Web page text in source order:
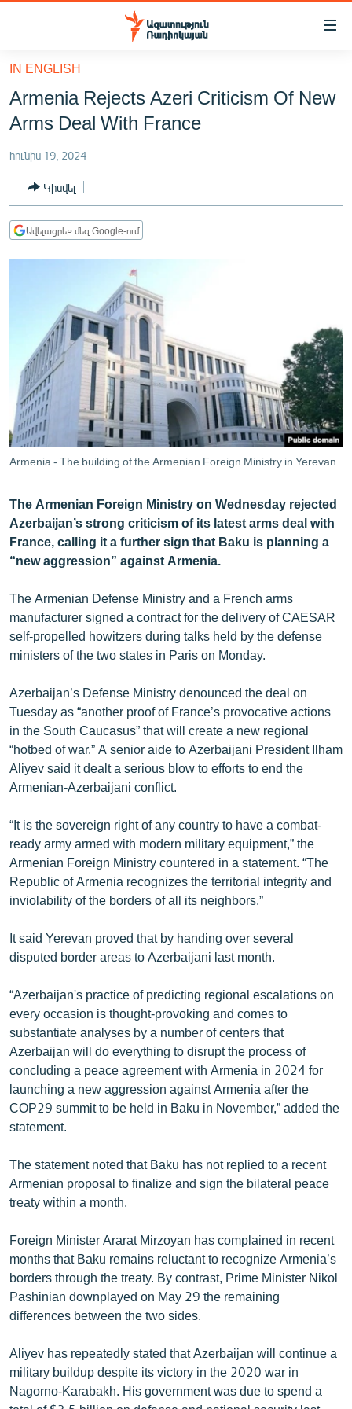
Մատչելիության
հիմնական
բովանդակությանը
Անցնել
հիմնական
մենյուին
ԸՆՏՐՈՒԹՅՈՒՆՆԵՐ 2026
ԻՐԱՎՈՒՆՔ
ՀԱՍԱՐԱԿՈՒԹՅՈՒՆ
ՊԱՏԵՐԱԶՄԻ 6 ՇԱԲԱԹՆԵՐԸ
ՏԱՐԱԾԱՇՐՋԱՆ
ՄԻՋԱԶԳԱՅԻՆ
ՄՇԱԿՈՒՅԹ
ՍՊՈՐՏ
ՄԵԿՆԱԲԱՆՈՒԹՅՈՒՆ
ԿՈՐՈՆԱՎԻՐՈՒՍ
ԱՐԽԻՎ
ՏԵՍԱՆՅՈՒԹԵՐ
ԲԱՆԱՎԵՃ
ՁԳՏԵԼՈՎ ԼԱՎԱԳՈՒՅՆԻՆ
ՓՈԴՔԱՍԹ
Հայերեն
English
Русский
ՀԵՏԵՎԵՔ ՄԵԶ
«Ազատության» բոլոր կայքերը
IN ENGLISH
Armenia Rejects Azeri Criticism Of New
Arms Deal With France
հունիս 19, 2024
Կիսվել
Ավելացրեք մեզ Google-ում
Armenia - The building of the Armenian Foreign Ministry in Yerevan.
The Armenian Foreign Ministry on Wednesday rejected
Azerbaijan’s strong criticism of its latest arms deal with
France, calling it a further sign that Baku is planning a
“new aggression” against Armenia.
The Armenian Defense Ministry and a French arms
manufacturer signed a contract for the delivery of CAESAR
self-propelled howitzers during talks held by the defense
ministers of the two states in Paris on Monday.
Azerbaijan’s Defense Ministry denounced the deal on
Tuesday as “another proof of France’s provocative actions
in the South Caucasus” that will create a new regional
“hotbed of war.” A senior aide to Azerbaijani President Ilham
Aliyev said it dealt a serious blow to efforts to end the
Armenian-Azerbaijani conflict.
“It is the sovereign right of any country to have a combat-
ready army armed with modern military equipment,” the
Armenian Foreign Ministry countered in a statement. “The
Republic of Armenia recognizes the territorial integrity and
inviolability of the borders of all its neighbors.”
It said Yerevan proved that by handing over several
disputed border areas to Azerbaijani last month.
“Azerbaijan's practice of predicting regional escalations on
every occasion is thought-provoking and comes to
substantiate analyses by a number of centers that
Azerbaijan will do everything to disrupt the process of
concluding a peace agreement with Armenia in 2024 for
launching a new aggression against Armenia after the
COP29 summit to be held in Baku in November,” added the
statement.
The statement noted that Baku has not replied to a recent
Armenian proposal to finalize and sign the bilateral peace
treaty within a month.
Foreign Minister Ararat Mirzoyan has complained in recent
months that Baku remains reluctant to recognize Armenia’s
borders through the treaty. By contrast, Prime Minister Nikol
Pashinian downplayed on May 29 the remaining
differences between the two sides.
Aliyev has repeatedly stated that Azerbaijan will continue a
military buildup despite its victory in the 2020 war in
Nagorno-Karabakh. His government was due to spend a